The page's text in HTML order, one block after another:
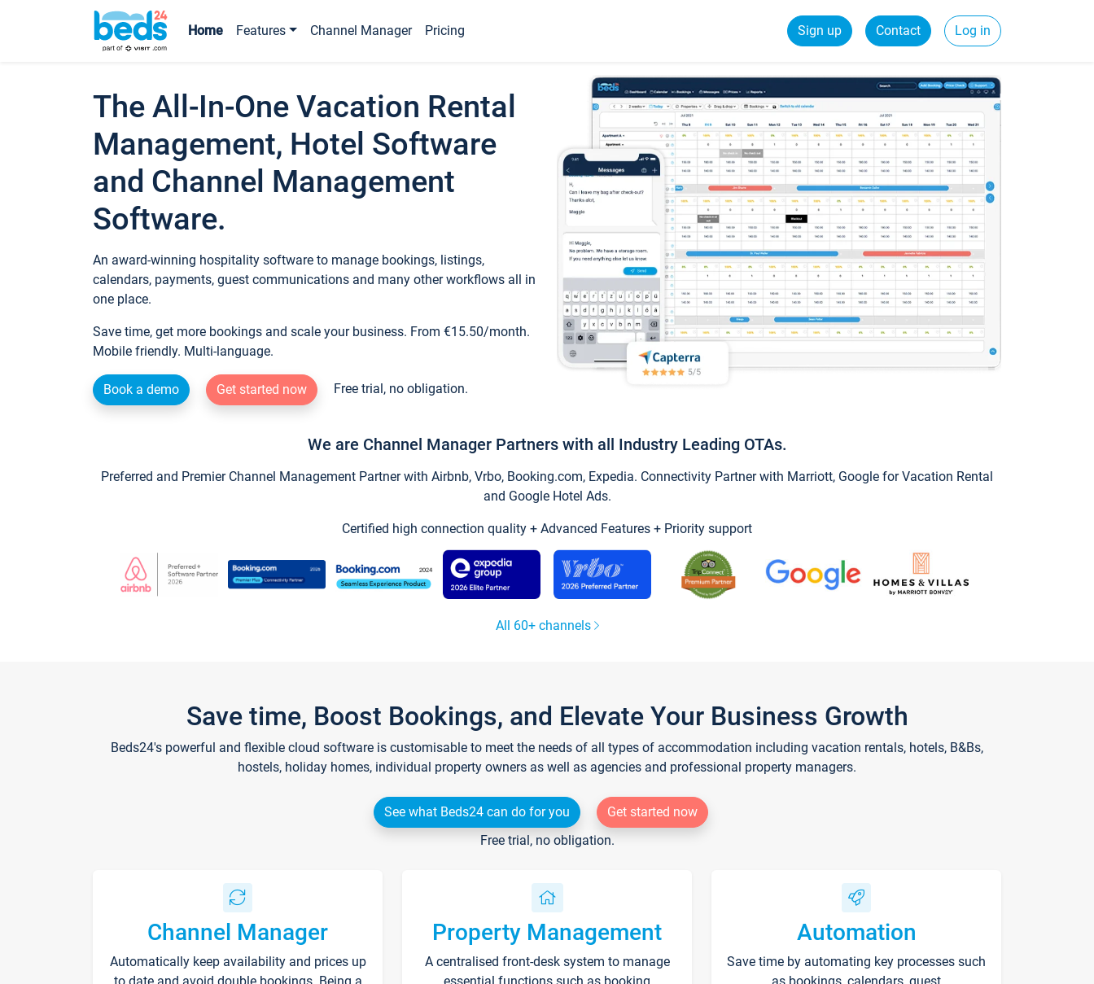
Home Features Channel Manager Pricing Sign up Contact Log in
The All-In-One Vacation Rental
Management, Hotel Software
and Channel Management
Software.
An award-winning hospitality software to manage bookings, listings,
calendars, payments, guest communications and many other workflows all in
one place.
Save time, get more bookings and scale your business. From €15.50/month.
Mobile friendly. Multi-language.
Book a demo Get started now Free trial, no obligation.
We are Channel Manager Partners with all Industry Leading OTAs.
Preferred and Premier Channel Management Partner with Airbnb, Vrbo, Booking.com, Expedia. Connectivity Partner with Marriott, Google for Vacation Rental
and Google Hotel Ads.
Certified high connection quality + Advanced Features + Priority support
All 60+ channels
Save time, Boost Bookings, and Elevate Your Business Growth
Beds24's powerful and flexible cloud software is customisable to meet the needs of all types of accommodation including vacation rentals, hotels, B&Bs,
hostels, holiday homes, individual property owners as well as agencies and professional property managers.
See what Beds24 can do for you
Get started now
Free trial, no obligation.
Channel Manager
Automatically keep availability and prices up
to date and avoid double bookings. Being a
Property Management
A centralised front-desk system to manage
essential functions such as booking
Automation
Save time by automating key processes such
as bookings, calendars, guest